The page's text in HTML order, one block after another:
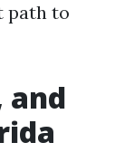
path to
and